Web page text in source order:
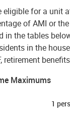
eligible for a unit
of AMI or
in the tables
in the
retirement
Maximums
1